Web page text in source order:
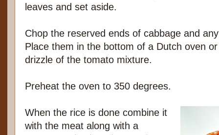
leaves and set aside.
Chop the reserved ends of cabbage and
Place them in the bottom of a Dutch oven
drizzle of the tomato mixture.
Preheat the oven to 350 degrees.
When the rice is done combine it
with the meat along with a